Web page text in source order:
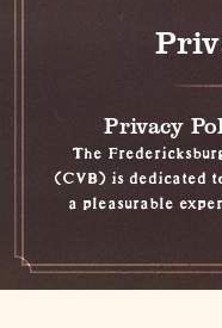
Privacy
The
(CVB) is dedicated
a pleasurable